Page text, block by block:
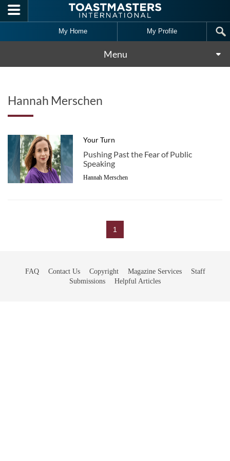
Skip to main content
My Home My Profile
Menu
Hannah Merschen
Your Turn
Pushing Past the Fear of Public
Speaking
Hannah Merschen
1
FAQ Contact Us Copyright Magazine Services
Staff
Submissions
Helpful Articles